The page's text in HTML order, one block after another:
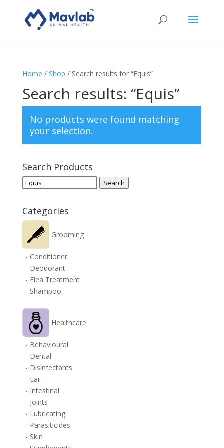
Home / Shop / Search results for “Equis”
Search results: “Equis”
No products were found matching
your selection.
Search Products
Search
Search
Categories
Grooming
- Conditioner
- Deodorant
- Flea Treatment
- Shampoo
Healthcare
- Behavioural
- Dental
- Disinfectants
- Ear
- Intestinal
- Joints
- Lubricating
- Parasiticides
- Skin